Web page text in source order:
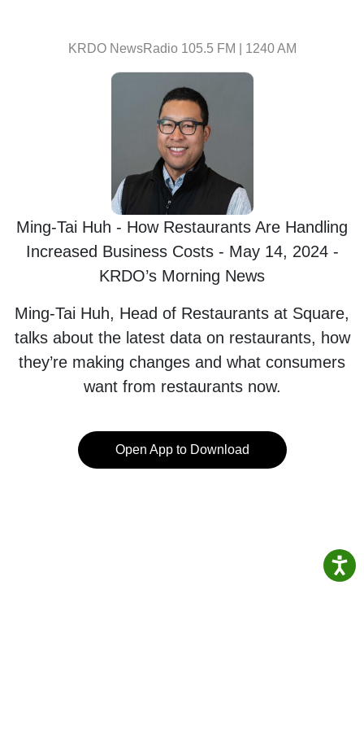
KRDO NewsRadio 105.5 FM | 1240 AM
Ming-Tai Huh - How Restaurants Are Handling
Increased Business Costs - May 14, 2024 -
KRDO’s Morning News
Ming-Tai Huh, Head of Restaurants at Square,
talks about the latest data on restaurants, how
they’re making changes and what consumers
want from restaurants now.
Open App to Download